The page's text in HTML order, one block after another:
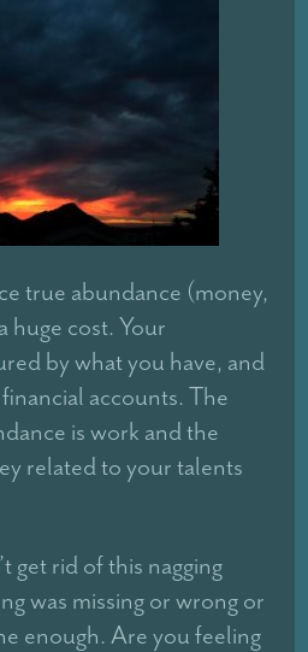
true abundance (money,
huge cost. Your
by what you have, and
accounts. The
is work and the
related to your talents
get rid of this nagging
was missing or wrong or
enough. Are you feeling